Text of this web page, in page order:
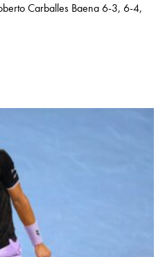
Carballes Baena 6-3, 6-4,